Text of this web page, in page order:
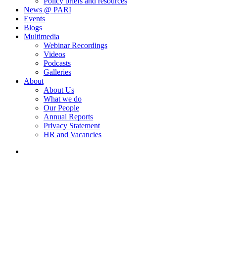
News @ PARI
Events
Blogs
Multimedia
Webinar Recordings
Videos
Podcasts
Galleries
About
About Us
What we do
Our People
Annual Reports
Privacy Statement
HR and Vacancies